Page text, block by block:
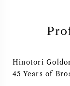
SPANISH
Hinotori
45 Years of